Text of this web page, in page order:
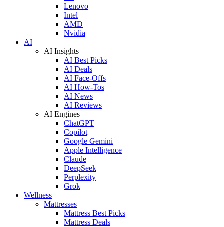
Lenovo
Intel
AMD
Nvidia
AI
AI Insights
AI Best Picks
AI Deals
AI Face-Offs
AI How-Tos
AI News
AI Reviews
AI Engines
ChatGPT
Copilot
Google Gemini
Apple Intelligence
Claude
DeepSeek
Perplexity
Grok
Wellness
Mattresses
Mattress Best Picks
Mattress Deals